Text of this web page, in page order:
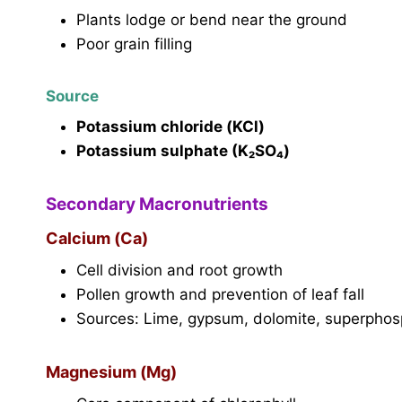
Plants lodge or bend near the ground
Poor grain filling
Source
Potassium chloride (KCl)
Potassium sulphate (K₂SO₄)
Secondary Macronutrients
Calcium (Ca)
Cell division and root growth
Pollen growth and prevention of leaf fall
Sources: Lime, gypsum, dolomite,
Magnesium (Mg)